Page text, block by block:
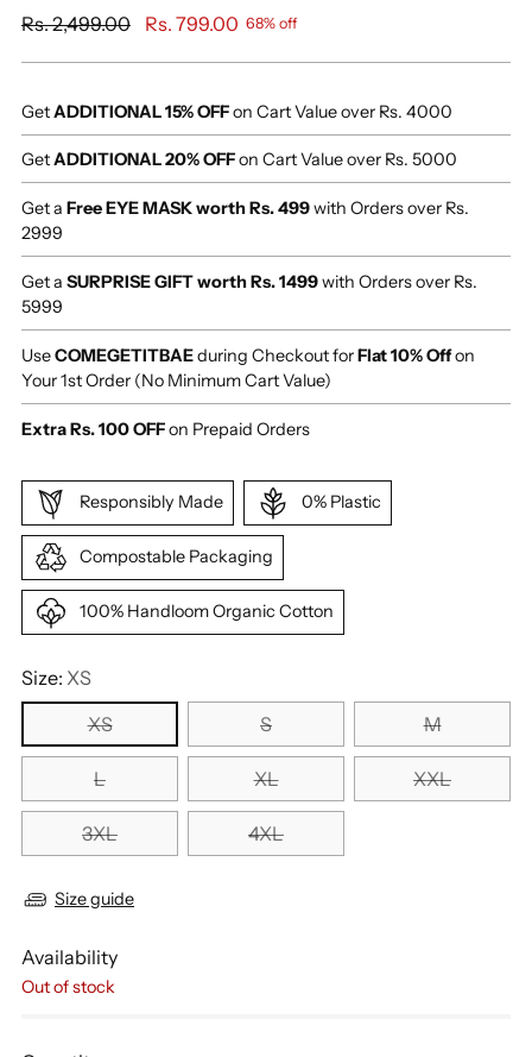
Regular
Rs. 2,499.00 Rs. 799.00 68% off
GetADDITIONAL 15% OFFon Cart Value over Rs. 4000
GetADDITIONAL 20% OFFon Cart Value over Rs. 5000
Get a Free EYE MASK worth Rs. 499with Orders over Rs.
2999
Get a SURPRISE GIFT worth Rs. 1499with Orders over Rs.
5999
UseCOMEGETITBAEduring Checkout forFlat 10% Offon
Your 1st Order (No Minimum Cart Value)
Extra Rs. 100 OFFon Prepaid Orders
Responsibly Made 0% Plastic
Compostable Packaging
100% Handloom Organic Cotton
Size: XS
XS
S M
L XL XXL
3XL 4XL
Size guide
Availability
Out of stock